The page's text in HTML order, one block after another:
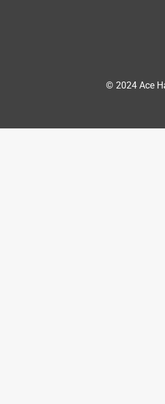
Rawhide treat rings are
© 2024 Ace